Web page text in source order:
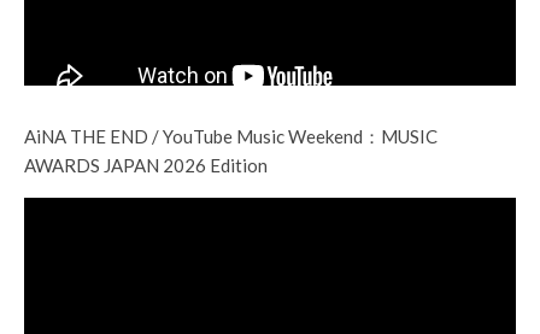
AiNA THE END / YouTube Music Weekend：MUSIC
AWARDS JAPAN 2026 Edition